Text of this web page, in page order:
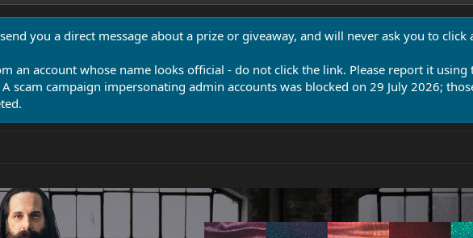
you a direct message about a prize or giveaway, and will never ask you to click
an account whose name looks official - do not click the link. Please report it using
scam campaign impersonating admin accounts was blocked on 29 July 2026;